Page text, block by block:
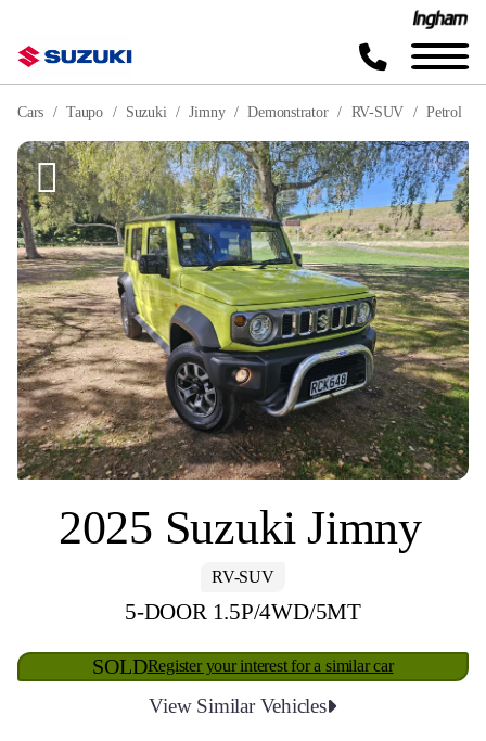
Cars Taupo Suzuki Jimny Demonstrator RV-SUV Petrol
2025 Suzuki Jimny
RV-SUV
5-DOOR 1.5P/4WD/5MT
SOLDRegister your interest for a similar car
View Similar Vehicles